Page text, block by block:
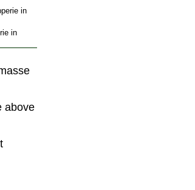
in
above